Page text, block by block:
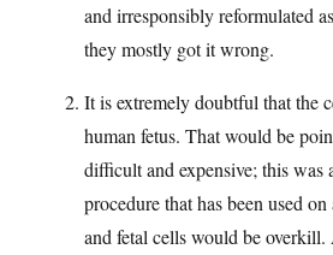
and irresponsibly reformulated
they mostly got it wrong.
It is extremely doubtful that the
human fetus. That would be
difficult and expensive; this was
procedure that has been used
and fetal cells would be